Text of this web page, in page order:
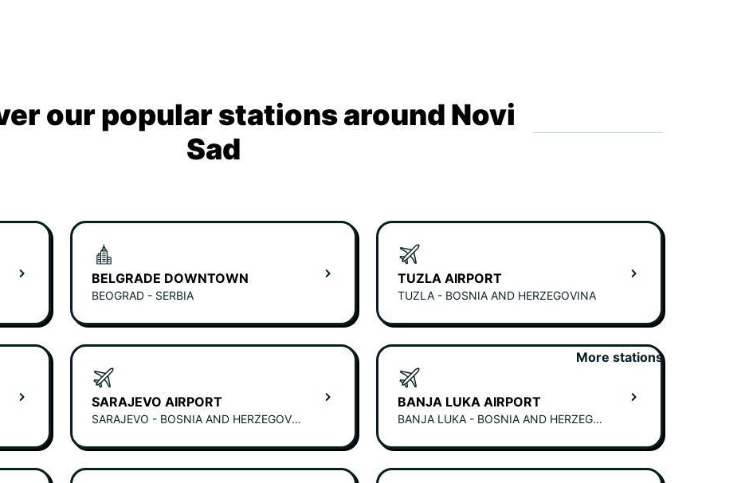
our popular stations around Novi
Sad
BELGRADE DOWNTOWN
BEOGRAD - SERBIA
TUZLA AIRPORT
TUZLA - BOSNIA AND HERZEGOVINA
SARAJEVO AIRPORT
SARAJEVO - BOSNIA AND HERZEGOVINA
BANJA LUKA AIRPORT
BANJA LUKA - BOSNIA AND HERZEGOVINA
More stations